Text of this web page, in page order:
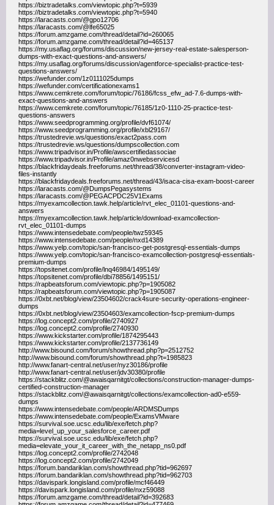
https://biztradetalks.com/viewtopic.php?t=5939
https://biztradetalks.com/viewtopic.php?t=5940
https://laracasts.com/@gpo12706
https://laracasts.com/@lfe65025
https://forum.amzgame.com/thread/detail?id=260065
https://forum.amzgame.com/thread/detail?id=465137
https://my.usaflag.org/forums/discussion/new-jersey-real-estate-salesperson-
dumps-with-exact-questions-and-answers/
https://my.usaflag.org/forums/discussion/agentforce-specialist-practice-test-
questions-answers/
https://wefunder.com/1z0111025dumps
https://wefunder.com/certificationexams1
https://www.cemkrete.com/forum/topic/76186/fcss_efw_ad-7.6-dumps-with-
exact-questions-and-answers
https://www.cemkrete.com/forum/topic/76185/1z0-1110-25-practice-test-
questions-answers
https://www.seedprogramming.org/profile/dvf61074/
https://www.seedprogramming.org/profile/xbl29167/
https://trustedrevie.ws/questions/exact2pass.com
https://trustedrevie.ws/questions/dumpscollection.com
https://www.tripadvisor.in/Profile/awscertifiedassociae
https://www.tripadvisor.in/Profile/amaz0nwebservicesd
https://blackfridaydeals.freeforums.net/thread/38/converter-instagram-video-
files-instantly
https://blackfridaydeals.freeforums.net/thread/43/isaca-cisa-exam-boost-career
https://laracasts.com/@DumpsPegasystems
https://laracasts.com/@PEGACPDC25V1Exams
https://myexamcollection.tawk.help/article/rvt_elec_01101-questions-and-
answers
https://myexamcollection.tawk.help/article/download-examcollection-
rvt_elec_01101-dumps
https://www.intensedebate.com/people/twz59345
https://www.intensedebate.com/people/nxd14389
https://www.yelp.com/topic/san-francisco-get-postgresql-essentials-dumps
https://www.yelp.com/topic/san-francisco-examcollection-postgresql-essentials-
premium-dumps
https://topsitenet.com/profile/lnq46984/1495149/
https://topsitenet.com/profile/dbi78856/1495151/
https://rapbeatsforum.com/viewtopic.php?p=1905082
https://rapbeatsforum.com/viewtopic.php?p=1905087
https://0xbt.net/blog/view/23504602/crack4sure-security-operations-engineer-
dumps
https://0xbt.net/blog/view/23504603/examcollection-fscp-premium-dumps
https://log.concept2.com/profile/2740927
https://log.concept2.com/profile/2740930
https://www.kickstarter.com/profile/1874295443
https://www.kickstarter.com/profile/2137736149
http://www.bisound.com/forum/showthread.php?p=2512752
http://www.bisound.com/forum/showthread.php?t=1985823
http://www.fanart-central.net/user/nyz30186/profile
http://www.fanart-central.net/user/jdv30380/profile
https://stackblitz.com/@awaisqarnitgt/collections/construction-manager-dumps-
certified-construction-manager
https://stackblitz.com/@awaisqarnitgt/collections/examcollection-ad0-e559-
dumps
https://www.intensedebate.com/people/ARDMSDumps
https://www.intensedebate.com/people/ExamsVMware
https://survival.soe.ucsc.edu/lib/exe/fetch.php?
media=level_up_your_salesforce_career.pdf
https://survival.soe.ucsc.edu/lib/exe/fetch.php?
media=elevate_your_it_career_with_the_netapp_ns0.pdf
https://log.concept2.com/profile/2742048
https://log.concept2.com/profile/2742049
https://forum.bandariklan.com/showthread.php?tid=962697
https://forum.bandariklan.com/showthread.php?tid=962703
https://davispark.longisland.com/profile/mcf46449
https://davispark.longisland.com/profile/nxz59088
https://forum.amzgame.com/thread/detail?id=392683